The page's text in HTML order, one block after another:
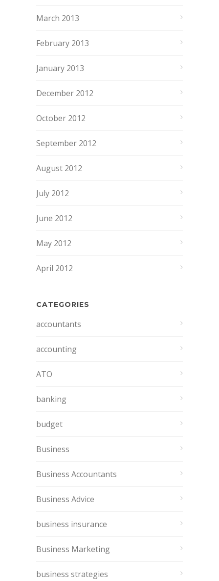
March 2013
February 2013
January 2013
December 2012
October 2012
September 2012
August 2012
July 2012
June 2012
May 2012
April 2012
CATEGORIES
accountants
accounting
ATO
banking
budget
Business
Business Accountants
Business Advice
business insurance
Business Marketing
business strategies